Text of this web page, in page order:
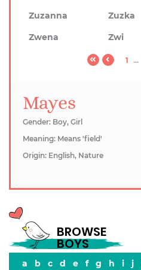
Zuzanna
Zuzka
Zwena
Zwi
1 ...
Mayes
Gender: Boy, Girl
Meaning: Means 'field'
Origin: English, Nature
BROWSE
BOYS
a b c d e f g h i j